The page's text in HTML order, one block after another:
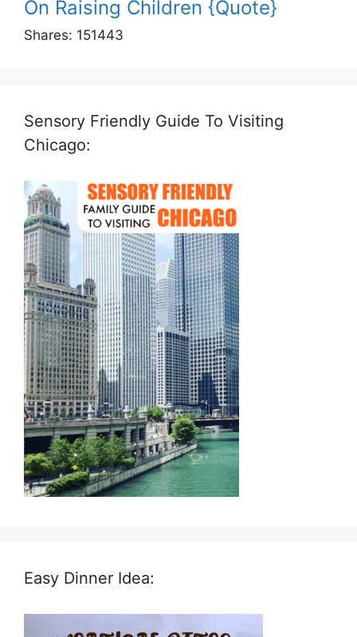
On Raising Children {Quote}
Shares: 151443
Sensory Friendly Guide To Visiting
Chicago:
Easy Dinner Idea: